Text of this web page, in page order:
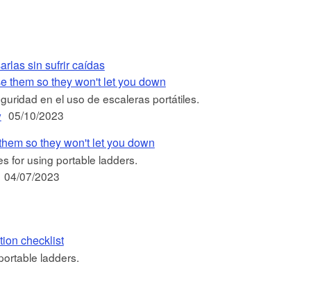
sin sufrir caídas
them so they won't let you down
en el uso de escaleras portátiles.
05/10/2023
so they won't let you down
for using portable ladders.
04/07/2023
checklist
ladders.